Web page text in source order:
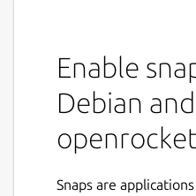
building and flying
Main features include:
Six-degree-of-
Realtime
Enable
Debian
openrocket
Snaps are